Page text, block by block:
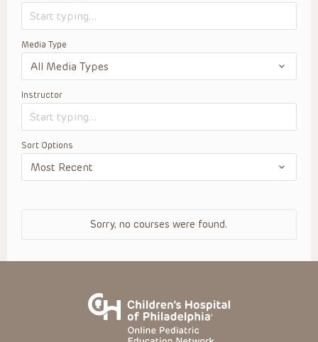
Media Type
Instructor
Sort Options
Sorry, no courses were found.